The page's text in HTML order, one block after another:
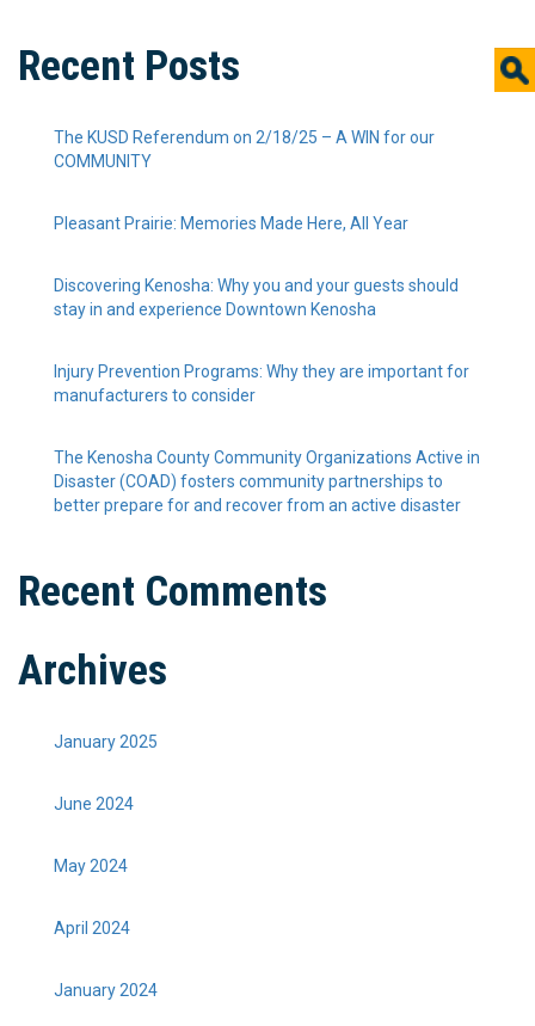
Recent Posts
The KUSD Referendum on 2/18/25 – A WIN for our
COMMUNITY
Pleasant Prairie: Memories Made Here, All Year
Discovering Kenosha: Why you and your guests should
stay in and experience Downtown Kenosha
Injury Prevention Programs: Why they are important for
manufacturers to consider
The Kenosha County Community Organizations Active in
Disaster (COAD) fosters community partnerships to
better prepare for and recover from an active disaster
Recent Comments
Archives
January 2025
June 2024
May 2024
April 2024
January 2024